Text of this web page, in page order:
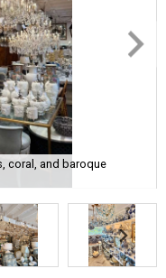
coral, and baroque